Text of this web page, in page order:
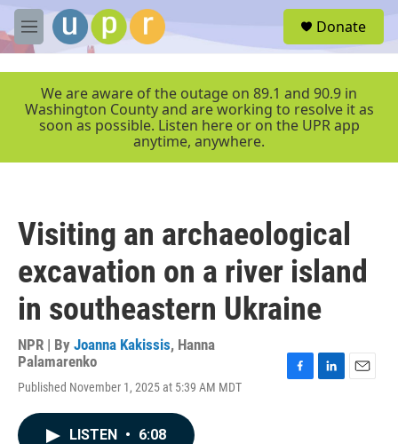
Skip to main content
M
e
r
Donate
We are aware of the outage on 89.1 and 90.9 in
Washington County and are working to resolve it as
soon as possible. Listen here or on the UPR app
anytime, anywhere.
Visiting an archaeological
excavation on a river island
in southeastern Ukraine
NPR | By Joanna Kakissis, Hanna
Palamarenko
Published November 1, 2025 at 5:39 AM MDT
LISTEN • 6:08